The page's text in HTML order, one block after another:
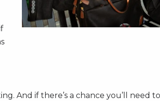
And if there’s a chance you’ll need